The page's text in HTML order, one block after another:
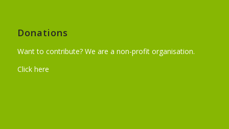
Donations
Want to contribute? We are a non-profit organisation.
Click here